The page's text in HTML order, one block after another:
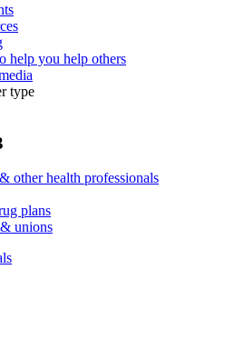
help you help others
type
other health professionals
plans
unions